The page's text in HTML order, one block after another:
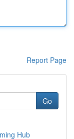
Report Page
Go
Hub